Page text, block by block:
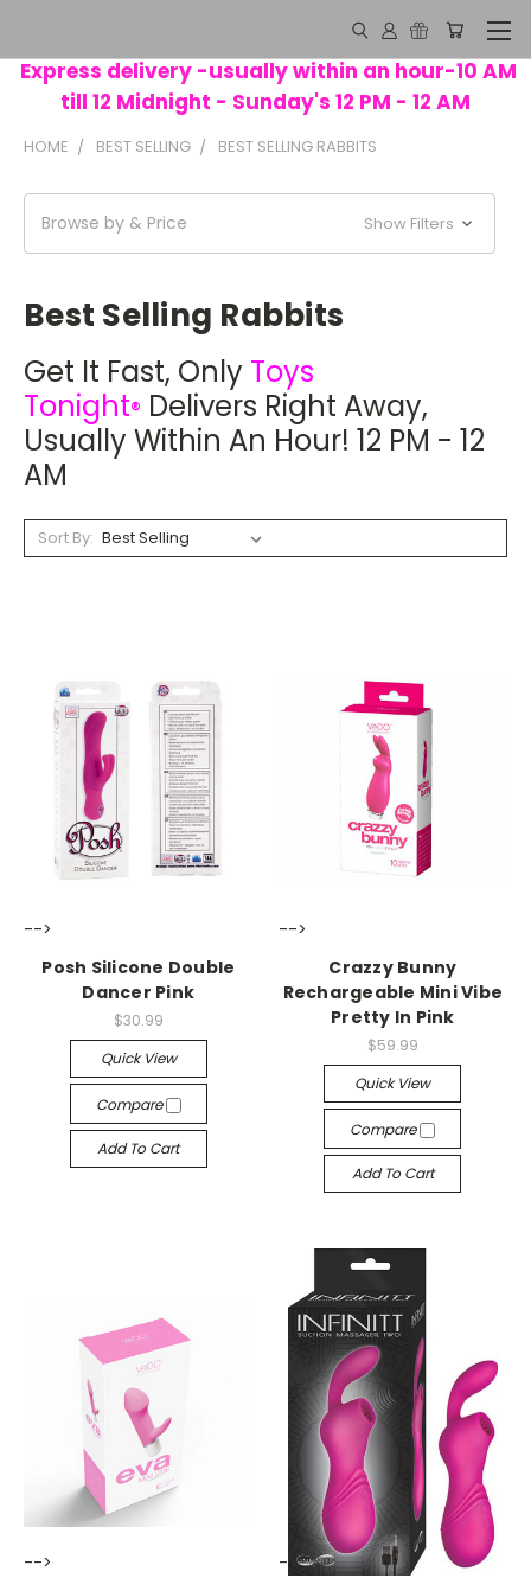
Express delivery -usually within an hour-10 AM
till 12 Midnight - Sunday's 12 PM - 12 AM
HOME BEST SELLING BEST SELLING RABBITS
Browse by & Price Show Filters
Best Selling Rabbits
Get It Fast, Only Toys
Tonight® Delivers Right Away,
Usually Within An Hour! 12 PM - 12
AM
Sort By:
-->
Posh Silicone Double
Dancer Pink
$30.99
Quick View
Compare
Add To Cart
-->
Crazzy Bunny
Rechargeable Mini Vibe
Pretty In Pink
$59.99
Quick View
Compare
Add To Cart
-->
-->